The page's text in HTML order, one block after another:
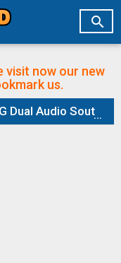

visit now our new
us.
| 1080p | 720p | 480p | ESubs